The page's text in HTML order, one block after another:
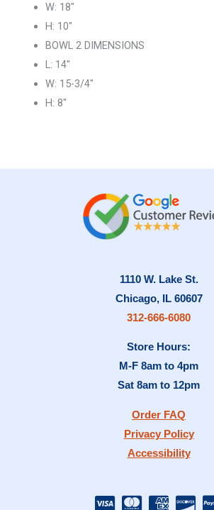
W: 18″
H: 10″
BOWL 2 DIMENSIONS
L: 14″
W: 15-3/4″
H: 8″
1110 W. Lake St.
Chicago, IL 60607
312-666-6080
Store Hours:
M-F 8am to 4pm
Sat 8am to 12pm
Order FAQ
Privacy Policy
Accessibility